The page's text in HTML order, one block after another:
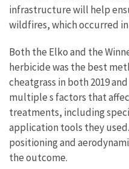
infrastructure will help
wildfires, which occurred in
Both the Elko and the
herbicide was the best
cheatgrass in both 2019
multiple s factors that
treatments, including
application tools they
positioning and
the outcome.